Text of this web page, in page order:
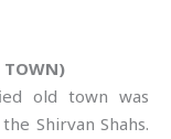
TOWN)
old town was
Shirvan Shahs.